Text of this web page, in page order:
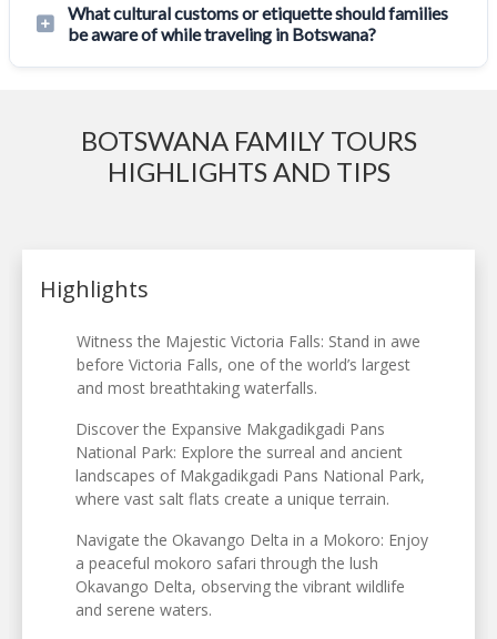
What cultural customs or etiquette should families
be aware of while traveling in Botswana?
BOTSWANA FAMILY TOURS
HIGHLIGHTS AND TIPS
Highlights
Witness the Majestic Victoria Falls: Stand in awe
before Victoria Falls, one of the world’s largest
and most breathtaking waterfalls.
Discover the Expansive Makgadikgadi Pans
National Park: Explore the surreal and ancient
landscapes of Makgadikgadi Pans National Park,
where vast salt flats create a unique terrain.
Navigate the Okavango Delta in a Mokoro: Enjoy
a peaceful mokoro safari through the lush
Okavango Delta, observing the vibrant wildlife
and serene waters.